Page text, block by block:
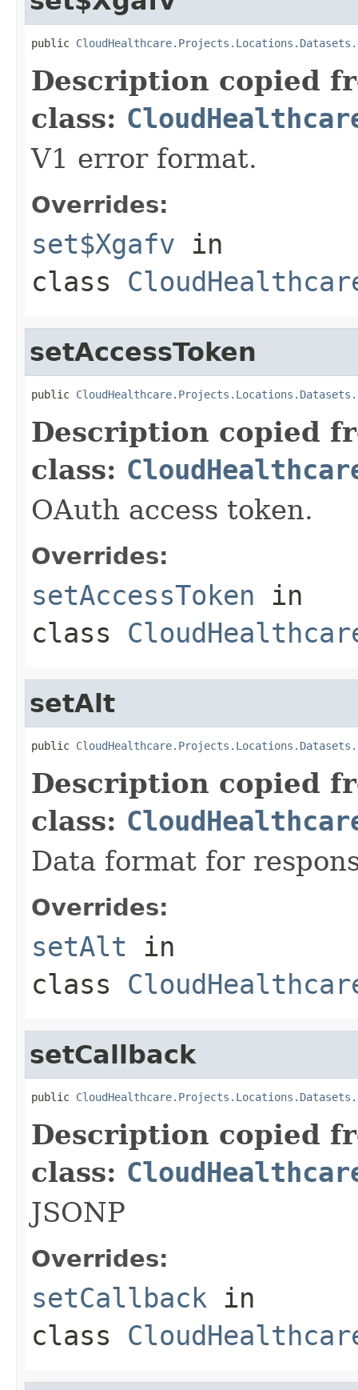
public
Description copied
class:
V1 error format.
Overrides:
set$Xgafv in
class
setAccessToken
public
Description copied
class:
OAuth access token.
Overrides:
setAccessToken in
class
setAlt
public
Description copied
class:
Data format for
Overrides:
setAlt in
class
setCallback
public
Description copied
class:
JSONP
Overrides:
setCallback in
class